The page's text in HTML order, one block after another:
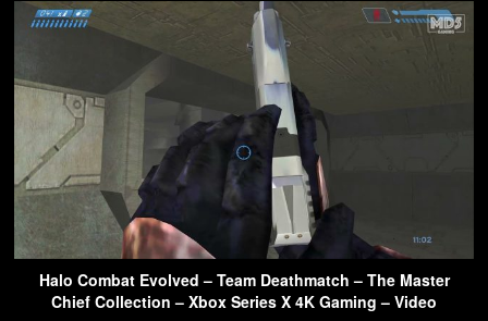
Halo Combat Evolved – Team Deathmatch – The Master
Chief Collection – Xbox Series X 4K Gaming – Video